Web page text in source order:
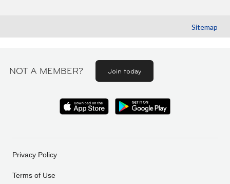
Sitemap
NOT A MEMBER? Join today
Privacy Policy
Terms of Use